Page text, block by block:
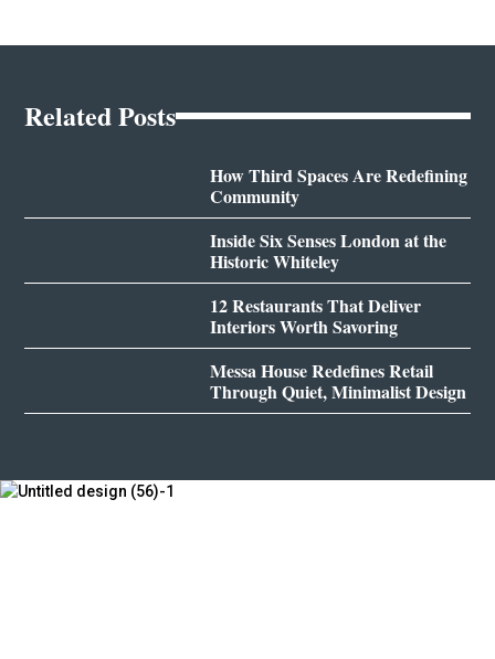
Related Posts
How Third Spaces Are Redefining
Community
Inside Six Senses London at the
Historic Whiteley
12 Restaurants That Deliver
Interiors Worth Savoring
Messa House Redefines Retail
Through Quiet, Minimalist Design